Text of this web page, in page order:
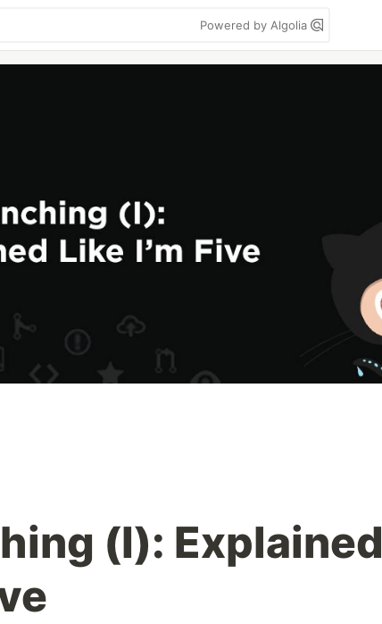
Powered by Algolia
(I): Explained